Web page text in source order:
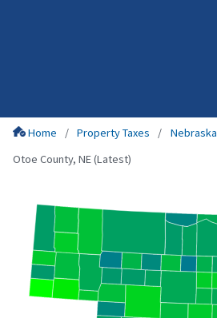
Home Property Taxes
Nebraska
Otoe County, NE (Latest)